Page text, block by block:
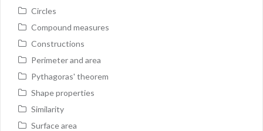
Circles
Compound measures
Constructions
Perimeter and area
Pythagoras' theorem
Shape properties
Similarity
Surface area